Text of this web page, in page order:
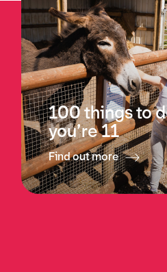
100 things to
you’re 11
Find out more